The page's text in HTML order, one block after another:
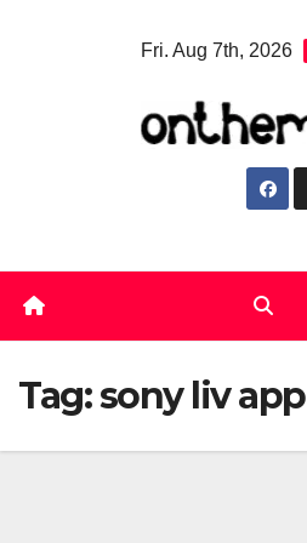
Fri. Aug 7th, 2026
Tag:sony liv app